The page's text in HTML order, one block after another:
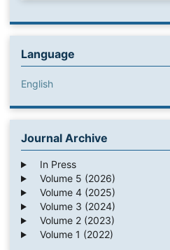
Language
English
Journal Archive
In Press
Volume 5 (2026)
Volume 4 (2025)
Volume 3 (2024)
Volume 2 (2023)
Volume 1 (2022)